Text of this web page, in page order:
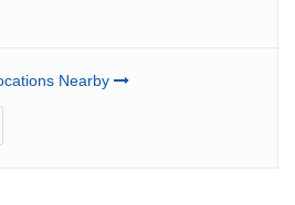
Nearby